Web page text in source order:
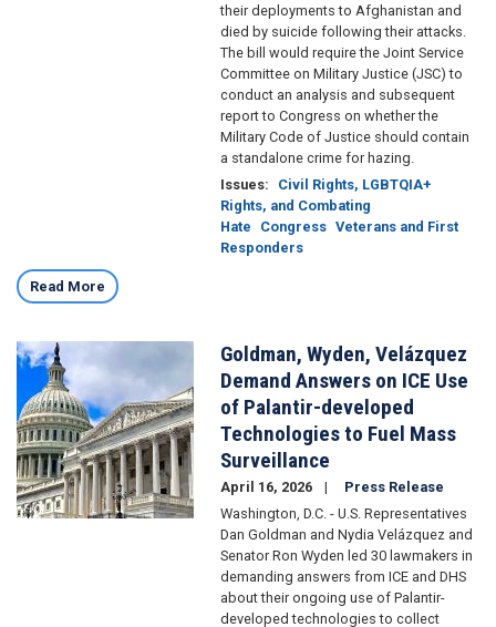
their deployments to Afghanistan and
died by suicide following their attacks.
The bill would require the Joint Service
Committee on Military Justice (JSC) to
conduct an analysis and subsequent
report to Congress on whether the
Military Code of Justice should contain
a standalone crime for hazing.
Issues:
Civil Rights, LGBTQIA+
Rights, and Combating
Hate
Congress Veterans and First
Responders
Read More
Image
Goldman, Wyden, Velázquez
Demand Answers on ICE Use
of Palantir-developed
Technologies to Fuel Mass
Surveillance
April 16, 2026
Press Release
Washington, D.C. - U.S. Representatives
Dan Goldman and Nydia Velázquez and
Senator Ron Wyden led 30 lawmakers in
demanding answers from ICE and DHS
about their ongoing use of Palantir-
developed technologies to collect